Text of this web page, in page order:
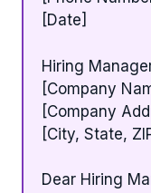
[Date]
Hiring
[Company
[Company
[City, State,
Dear Hiring